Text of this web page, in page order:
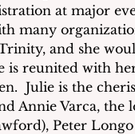
at major
many
and she
is reunited with
Julie is the
Annie Varca,
Peter